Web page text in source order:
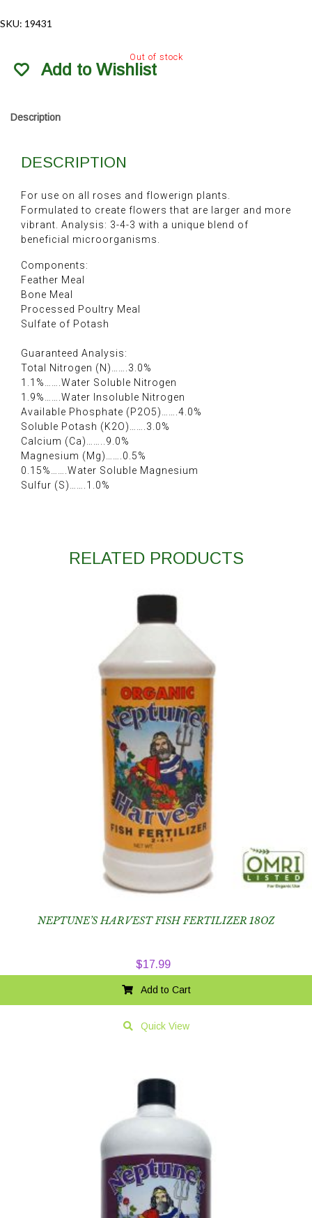
SKU: 19431
Out of stock
Add to Wishlist
Description
DESCRIPTION
For use on all roses and flowerign plants.
Formulated to create flowers that are larger and more
vibrant. Analysis: 3-4-3 with a unique blend of
beneficial microorganisms.
Components:
Feather Meal
Bone Meal
Processed Poultry Meal
Sulfate of Potash
Guaranteed Analysis:
Total Nitrogen (N)…….3.0%
1.1%…….Water Soluble Nitrogen
1.9%…….Water Insoluble Nitrogen
Available Phosphate (P2O5)…….4.0%
Soluble Potash (K2O)…….3.0%
Calcium (Ca)……..9.0%
Magnesium (Mg)…….0.5%
0.15%…….Water Soluble Magnesium
Sulfur (S)…….1.0%
RELATED PRODUCTS
NEPTUNE’S HARVEST FISH FERTILIZER 18OZ
$17.99
Add to Cart
Quick View